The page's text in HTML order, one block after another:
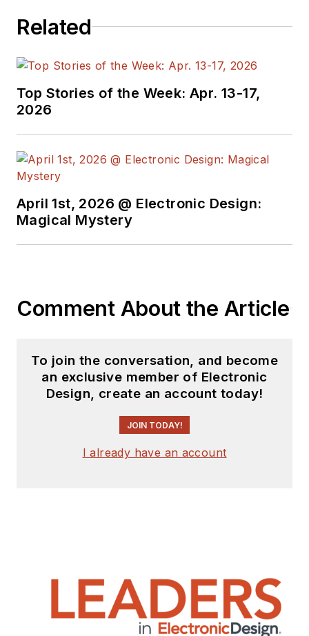
Related
Top Stories of the Week: Apr. 13-17,
2026
April 1st, 2026 @ Electronic Design:
Magical Mystery
Comment About the Article
To join the conversation, and become
an exclusive member of Electronic
Design, create an account today!
JOIN TODAY!
I already have an account